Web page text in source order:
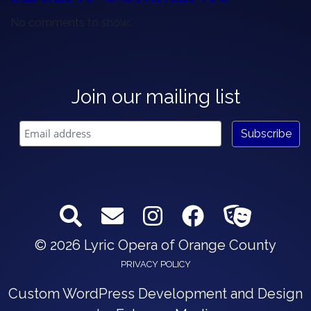
Join our mailing list
© 2026 Lyric Opera of Orange County
PRIVACY POLICY
Custom WordPress Development and Design